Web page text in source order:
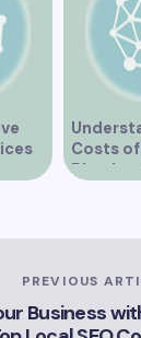
Costs
Plumber
PREVIOUS
Business